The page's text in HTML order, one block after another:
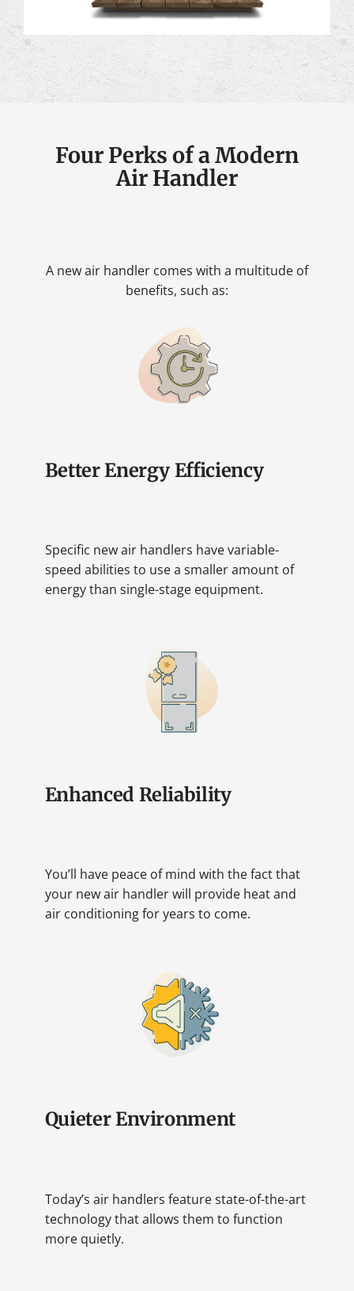
Four Perks of a Modern
Air Handler
A new air handler comes with a multitude of
benefits, such as:
Better Energy Efficiency
Specific new air handlers have variable-
speed abilities to use a smaller amount of
energy than single-stage equipment.
Enhanced Reliability
You’ll have peace of mind with the fact that
your new air handler will provide heat and
air conditioning for years to come.
Quieter Environment
Today’s air handlers feature state-of-the-art
technology that allows them to function
more quietly.